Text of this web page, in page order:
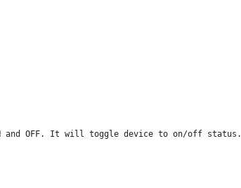
and OFF. It will toggle device to on/off status.